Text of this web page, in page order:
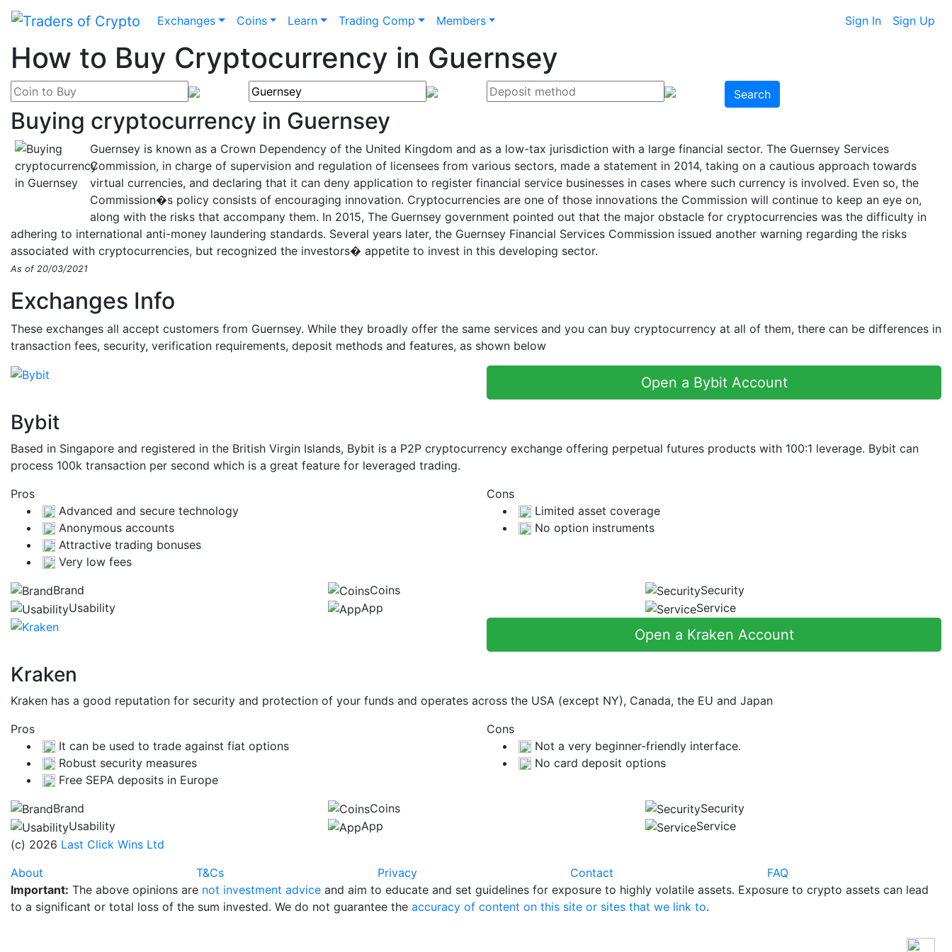
Exchanges Coins Learn Trading Comp Members Sign In Sign Up
How to Buy Cryptocurrency in Guernsey
Search
Buying cryptocurrency in Guernsey
Guernsey is known as a Crown Dependency of the United Kingdom and as a low-tax jurisdiction with a large financial sector. The Guernsey Services
Commission, in charge of supervision and regulation of licensees from various sectors, made a statement in 2014, taking on a cautious approach towards
virtual currencies, and declaring that it can deny application to register financial service businesses in cases where such currency is involved. Even so, the
Commission�s policy consists of encouraging innovation. Cryptocurrencies are one of those innovations the Commission will continue to keep an eye on,
along with the risks that accompany them. In 2015, The Guernsey government pointed out that the major obstacle for cryptocurrencies was the difficulty in
adhering to international anti-money laundering standards. Several years later, the Guernsey Financial Services Commission issued another warning regarding the risks
associated with cryptocurrencies, but recognized the investors� appetite to invest in this developing sector.
As of 20/03/2021
Exchanges Info
These exchanges all accept customers from Guernsey. While they broadly offer the same services and you can buy cryptocurrency at all of them, there can be differences in
transaction fees, security, verification requirements, deposit methods and features, as shown below
Open a Bybit Account
Bybit
Based in Singapore and registered in the British Virgin Islands, Bybit is a P2P cryptocurrency exchange offering perpetual futures products with 100:1 leverage. Bybit can
process 100k transaction per second which is a great feature for leveraged trading.
Pros
Advanced and secure technology
Anonymous accounts
Attractive trading bonuses
Very low fees
Cons
Limited asset coverage
No option instruments
Brand Coins
Security
Usability
App Service
Open a Kraken Account
Kraken
Kraken has a good reputation for security and protection of your funds and operates across the USA (except NY), Canada, the EU and Japan
Pros
It can be used to trade against fiat options
Robust security measures
Free SEPA deposits in Europe
Cons
Not a very beginner-friendly interface.
No card deposit options
Brand Coins
Security
Usability
App
Service
(c) 2026 Last Click Wins Ltd
About
T&Cs Privacy Contact
FAQ
Important: The above opinions are not investment advice and aim to educate and set guidelines for exposure to highly volatile assets. Exposure to crypto assets can lead
to a significant or total loss of the sum invested. We do not guarantee the accuracy of content on this site or sites that we link to.